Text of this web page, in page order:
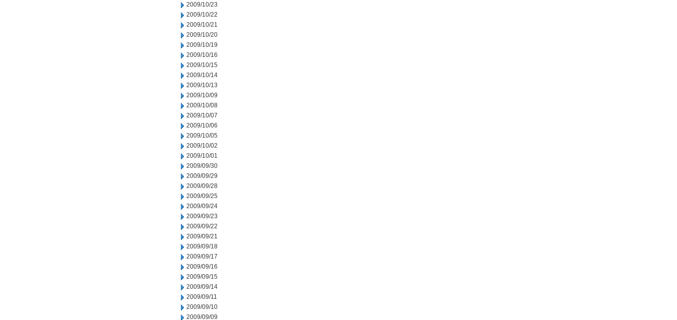
2009/10/23
2009/10/22
2009/10/21
2009/10/20
2009/10/19
2009/10/16
2009/10/15
2009/10/14
2009/10/13
2009/10/09
2009/10/08
2009/10/07
2009/10/06
2009/10/05
2009/10/02
2009/10/01
2009/09/30
2009/09/29
2009/09/28
2009/09/25
2009/09/24
2009/09/23
2009/09/22
2009/09/21
2009/09/18
2009/09/17
2009/09/16
2009/09/15
2009/09/14
2009/09/11
2009/09/10
2009/09/09